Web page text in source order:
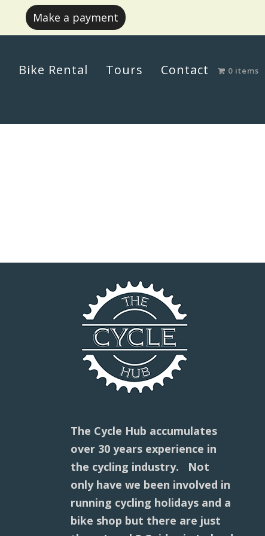
Make a payment
Bike Rental Tours Contact 0 items
The Cycle Hub accumulates
over 30 years experience in
the cycling industry. Not
only have we been involved in
running cycling holidays and a
bike shop but there are just